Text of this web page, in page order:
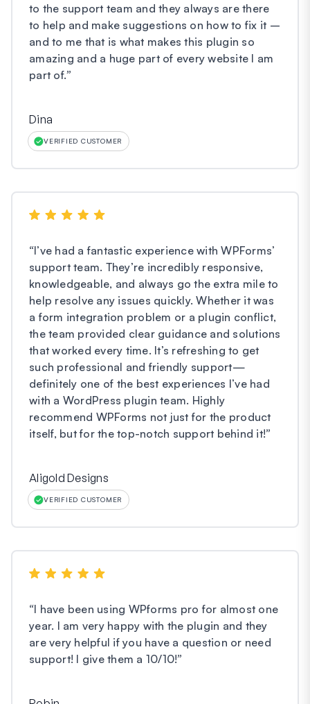
to the support team and they always are there
to help and make suggestions on how to fix it –
and to me that is what makes this plugin so
amazing and a huge part of every website I am
part of.”
Dina
VERIFIED CUSTOMER
“I’ve had a fantastic experience with WPForms’
support team. They’re incredibly responsive,
knowledgeable, and always go the extra mile to
help resolve any issues quickly. Whether it was
a form integration problem or a plugin conflict,
the team provided clear guidance and solutions
that worked every time. It’s refreshing to get
such professional and friendly support—
definitely one of the best experiences I’ve had
with a WordPress plugin team. Highly
recommend WPForms not just for the product
itself, but for the top-notch support behind it!”
Aligold Designs
VERIFIED CUSTOMER
“I have been using WPforms pro for almost one
year. I am very happy with the plugin and they
are very helpful if you have a question or need
support! I give them a 10/10!”